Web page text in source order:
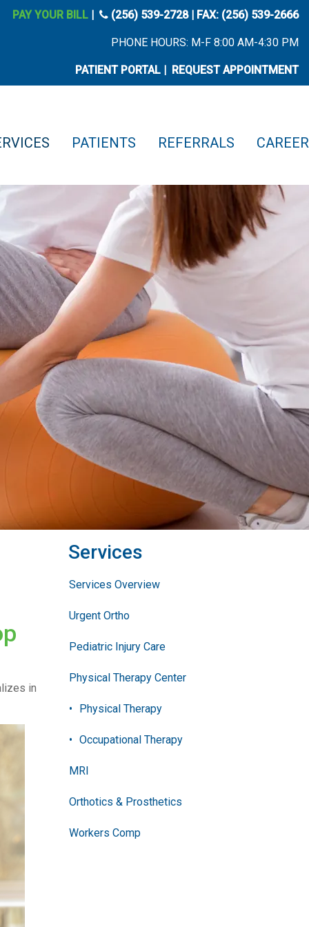
PAY YOUR BILL | phone icon
(256) 539-2728| FAX: (256) 539-2666
PHONE HOURS: M-F 8:00 AM-4:30 PM
PATIENT PORTAL | REQUEST APPOINTMENT
PATIENTS REFERRALS
in
Services
Services Overview
Urgent Ortho
Pediatric Injury Care
Physical Therapy Center
Physical Therapy
Occupational Therapy
MRI
Orthotics & Prosthetics
Workers Comp